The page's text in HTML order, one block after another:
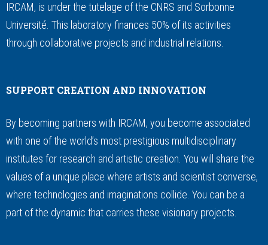
IRCAM, is under the tutelage of the CNRS and Sorbonne
Université. This laboratory finances 50% of its activities
through collaborative projects and industrial relations.
SUPPORT CREATION AND INNOVATION
By becoming partners with IRCAM, you become associated
with one of the world’s most prestigious multidisciplinary
institutes for research and artistic creation. You will share the
values of a unique place where artists and scientist converse,
where technologies and imaginations collide. You can be a
part of the dynamic that carries these visionary projects.